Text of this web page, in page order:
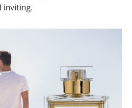
inviting.